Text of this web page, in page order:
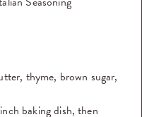
thyme, brown sugar,
baking dish, then